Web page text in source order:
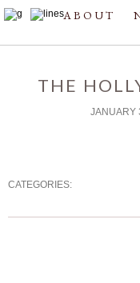
ABOUT
THE
JANUARY
CATEGORIES: